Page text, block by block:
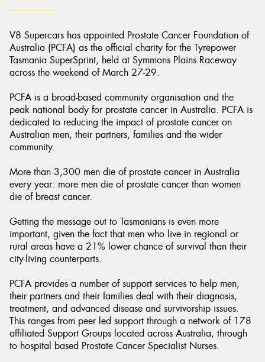
V8 Supercars has appointed Prostate Cancer Foundation of
Australia (PCFA) as the official charity for the Tyrepower
Tasmania SuperSprint, held at Symmons Plains Raceway
across the weekend of March 27-29.
PCFA is a broad-based community organisation and the
peak national body for prostate cancer in Australia. PCFA is
dedicated to reducing the impact of prostate cancer on
Australian men, their partners, families and the wider
community.
More than 3,300 men die of prostate cancer in Australia
every year: more men die of prostate cancer than women
die of breast cancer.
Getting the message out to Tasmanians is even more
important, given the fact that men who live in regional or
rural areas have a 21% lower chance of survival than their
city-living counterparts.
PCFA provides a number of support services to help men,
their partners and their families deal with their diagnosis,
treatment, and advanced disease and survivorship issues.
This ranges from peer led support through a network of 178
affiliated Support Groups located across Australia, through
to hospital based Prostate Cancer Specialist Nurses.